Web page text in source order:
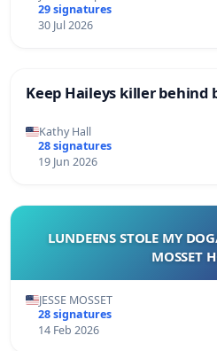
29 signatures
30 Jul 2026
Keep Haileys killer behind
Kathy Hall
28 signatures
19 Jun 2026
LUNDEENS STOLE MY
MOSSET
JESSE MOSSET
28 signatures
14 Feb 2026